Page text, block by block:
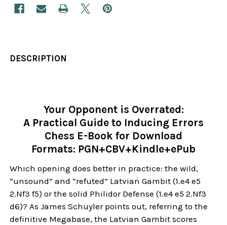
DESCRIPTION
Your Opponent is Overrated:
A Practical Guide to Inducing Errors
Chess E-Book for Download
Formats: PGN+CBV+Kindle+ePub
Which opening does better in practice: the wild,
“unsound” and “refuted” Latvian Gambit (1.e4 e5
2.Nf3 f5) or the solid Philidor Defense (1.e4 e5 2.Nf3
d6)? As James Schuyler points out, referring to the
definitive Megabase, the Latvian Gambit scores